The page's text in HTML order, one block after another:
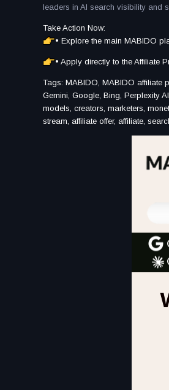
leaders in AI search visibility and
Take Action Now:
• Explore the main MABIDO
• Apply directly to the Affiliate
Tags: MABIDO, MABIDO affiliate
Gemini, Google, Bing, Perplexity
models, creators, marketers,
stream, affiliate offer, affiliate,